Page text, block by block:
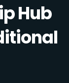
Hub